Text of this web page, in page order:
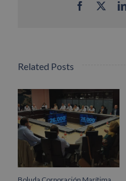
Facebook
Related Posts